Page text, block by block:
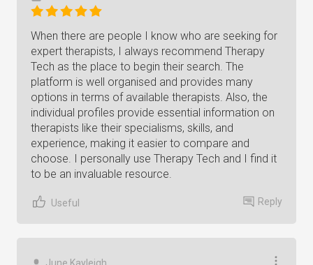
When there are people I know who are seeking for
expert therapists, I always recommend Therapy
Tech as the place to begin their search. The
platform is well organised and provides many
options in terms of available therapists. Also, the
individual profiles provide essential information on
therapists like their specialisms, skills, and
experience, making it easier to compare and
choose. I personally use Therapy Tech and I find it
to be an invaluable resource.
Useful Reply